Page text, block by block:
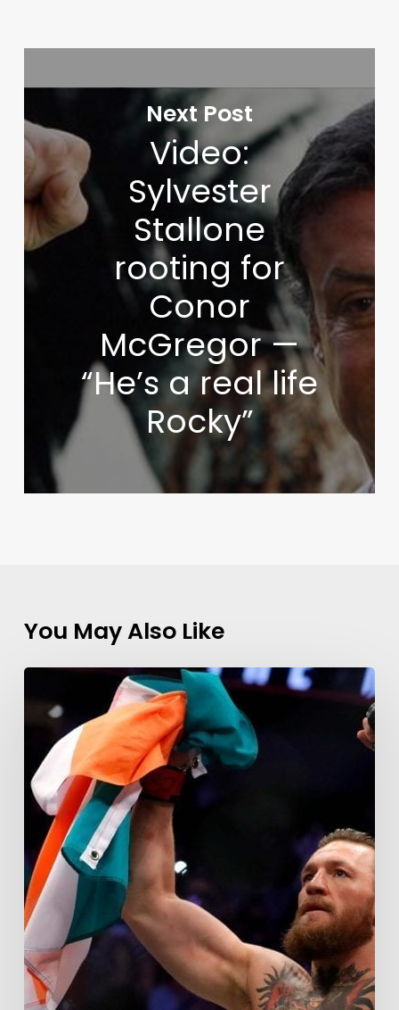
Next Post
Video:
Sylvester
Stallone
rooting for
Conor
McGregor —
“He’s a real life
Rocky”
You May Also Like